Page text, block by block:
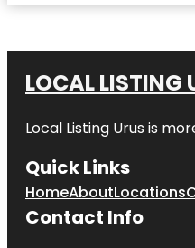
LOCAL LISTING
Local Listing Urus is
Quick Links
HomeAboutLocations
Contact Info